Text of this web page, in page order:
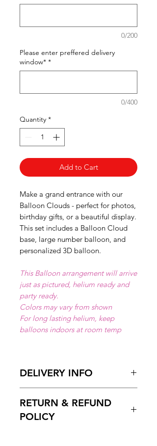
0/200
Please enter preffered delivery
window* *
0/400
Quantity *
Add to Cart
Make a grand entrance with our
Balloon Clouds - perfect for photos,
birthday gifts, or a beautiful display.
This set includes a Balloon Cloud
base, large number balloon, and
personalized 3D balloon.
This Balloon arrangement will arrive
just as pictured, helium ready and
party ready.
Colors may vary from shown
For long lasting helium, keep
balloons indoors at room temp
DELIVERY INFO
Dade or Broward County.
Delivery Hours
RETURN & REFUND
POLICY